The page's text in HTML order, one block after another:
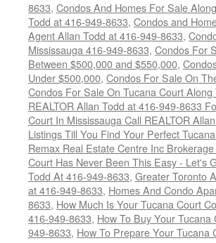
8633, Condos And Homes For Sale
Todd at 416-949-8633, Condos and
Agent Allan Todd at 416-949-8633,
Mississauga 416-949-8633, Condos For
Between $500,000 and $550,000,
Under $500,000, Condos For Sale On
Condos For Sale On Tucana Court
REALTOR Allan Todd at 416-949-8633
Court In Mississauga Call REALTOR
Listings Till You Find Your Perfect
Remax Real Estate Centre Inc
Court Has Never Been This Easy - Let's
Todd At 416-949-8633, Greater Toronto
at 416-949-8633, Homes And Condo
8633, How Much Is Your Tucana Court
416-949-8633, How To Buy Your
949-8633, How To Prepare Your Tucana